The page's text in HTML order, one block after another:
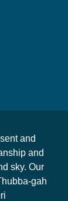
and
and
sky. Our
gah